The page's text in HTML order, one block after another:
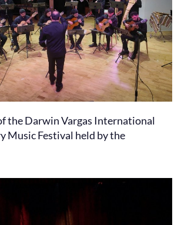
the Darwin Vargas International
Music Festival held by the